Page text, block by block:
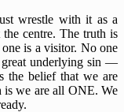
wrestle with it as a
centre. The truth is
is a visitor. No one
great underlying sin —
the belief that we are
is we are all ONE. We